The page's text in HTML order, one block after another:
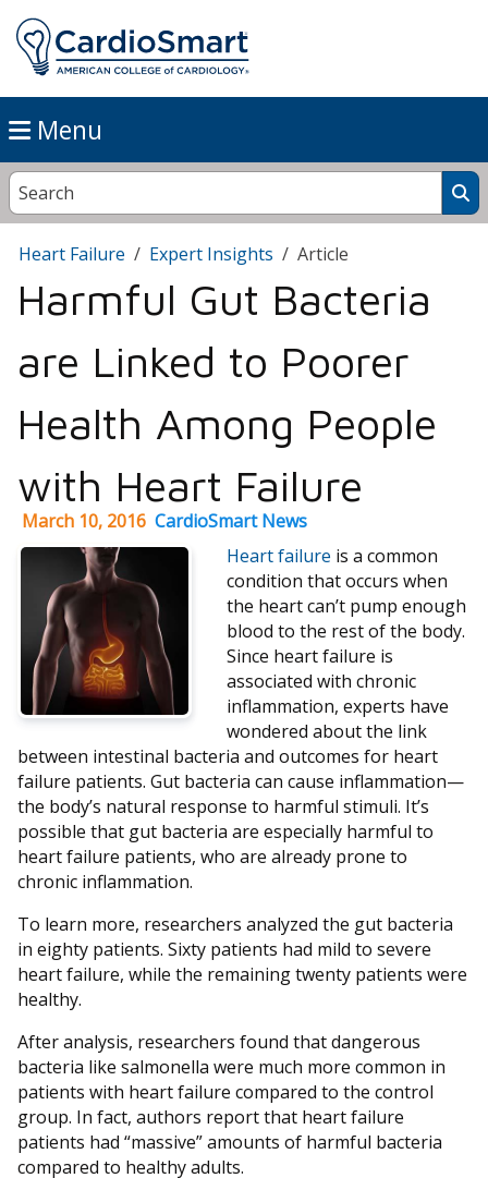
Menu
Heart Failure Expert Insights Article
Harmful Gut Bacteria
are Linked to Poorer
Health Among People
with Heart Failure
March 10, 2016 CardioSmart News
Heart failure is a common
condition that occurs when
the heart can’t pump enough
blood to the rest of the body.
Since heart failure is
associated with chronic
inflammation, experts have
wondered about the link
between intestinal bacteria and outcomes for heart
failure patients. Gut bacteria can cause inflammation—
the body’s natural response to harmful stimuli. It’s
possible that gut bacteria are especially harmful to
heart failure patients, who are already prone to
chronic inflammation.
To learn more, researchers analyzed the gut bacteria
in eighty patients. Sixty patients had mild to severe
heart failure, while the remaining twenty patients were
healthy.
After analysis, researchers found that dangerous
bacteria like salmonella were much more common in
patients with heart failure compared to the control
group. In fact, authors report that heart failure
patients had “massive” amounts of harmful bacteria
compared to healthy adults.